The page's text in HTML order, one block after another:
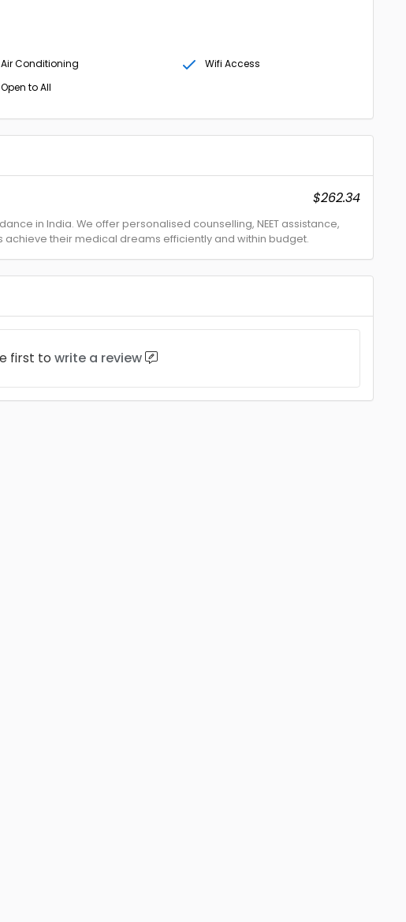
Air Conditioning
Wifi Access
Open to All
$262.34
in India. We offer personalised counselling, NEET assistance,
their medical dreams efficiently and within budget.
first to write a review